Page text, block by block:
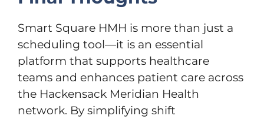
Smart Square HMH is more than just a
scheduling tool—it is an essential
platform that supports healthcare
teams and enhances patient care across
the Hackensack Meridian Health
network. By simplifying shift